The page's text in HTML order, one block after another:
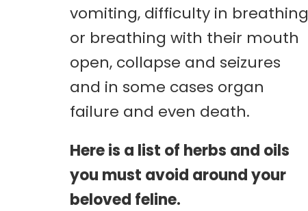
vomiting, difficulty in breathing
or breathing with their mouth
open, collapse and seizures
and in some cases organ
failure and even death.
Here is a list of herbs and oils
you must avoid around your
beloved feline.